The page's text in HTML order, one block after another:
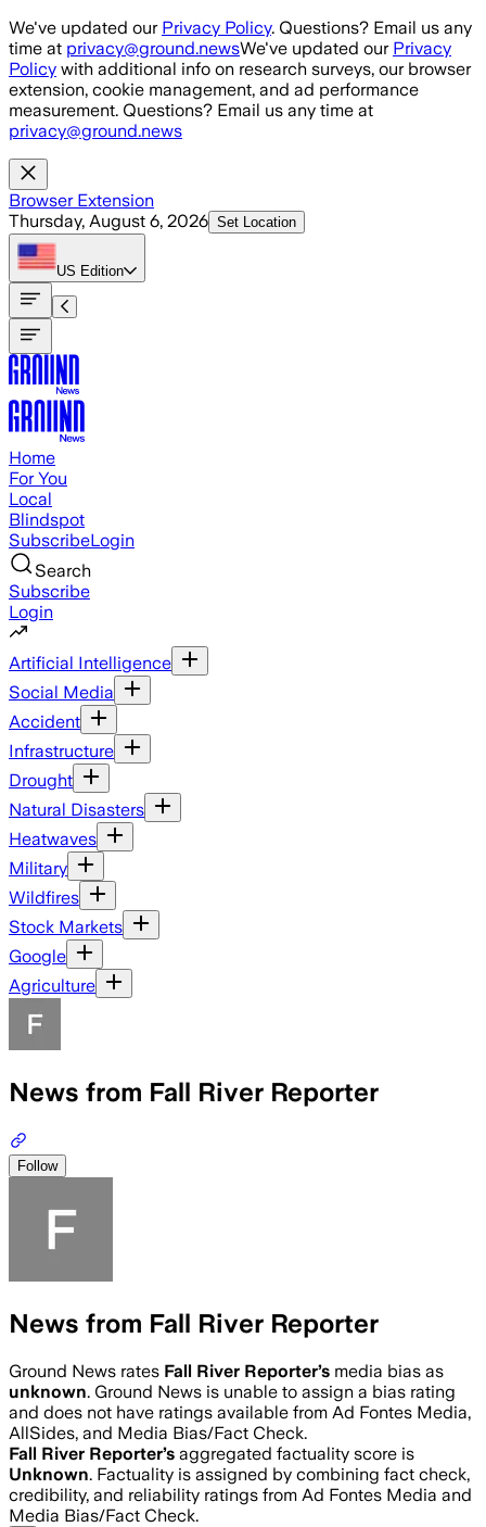
Skip to main content
We've updated our Privacy Policy. Questions? Email us any
time at privacy@ground.newsWe've updated our Privacy
Policy with additional info on research surveys, our browser
extension, cookie management, and ad performance
measurement. Questions? Email us any time at
privacy@ground.news
Browser Extension
Thursday, August 6, 2026 Set Location
US Edition
Home
For You
Local
Blindspot
SubscribeLogin
Search
Subscribe
Login
Artificial Intelligence
Social Media
Accident
Infrastructure
Drought
Natural Disasters
Heatwaves
Military
Wildfires
Stock Markets
Google
Agriculture
News from Fall River Reporter
Follow
News from Fall River Reporter
Ground News rates Fall River Reporter’s media bias as
unknown. Ground News is unable to assign a bias rating
and does not have ratings available from Ad Fontes Media,
AllSides, and Media Bias/Fact Check.
Fall River Reporter’s aggregated factuality score is
Unknown. Factuality is assigned by combining fact check,
credibility, and reliability ratings from Ad Fontes Media and
Media Bias/Fact Check.